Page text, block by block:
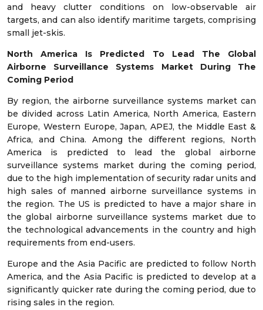
and heavy clutter conditions on low-observable air
targets, and can also identify maritime targets, comprising
small jet-skis.
North America Is Predicted To Lead The Global
Airborne Surveillance Systems Market During The
Coming Period
By region, the airborne surveillance systems market can
be divided across Latin America, North America, Eastern
Europe, Western Europe, Japan, APEJ, the Middle East &
Africa, and China. Among the different regions, North
America is predicted to lead the global airborne
surveillance systems market during the coming period,
due to the high implementation of security radar units and
high sales of manned airborne surveillance systems in
the region. The US is predicted to have a major share in
the global airborne surveillance systems market due to
the technological advancements in the country and high
requirements from end-users.
Europe and the Asia Pacific are predicted to follow North
America, and the Asia Pacific is predicted to develop at a
significantly quicker rate during the coming period, due to
rising sales in the region.